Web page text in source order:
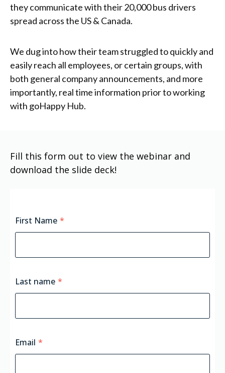
they communicate with their 20,000 bus drivers
spread across the US & Canada.
We dug into how their team struggled to quickly and
easily reach all employees, or certain groups, with
both general company announcements, and more
importantly, real time information prior to working
with goHappy Hub.
Fill this form out to view the webinar and
download the slide deck!
First Name *
Last name *
Email *